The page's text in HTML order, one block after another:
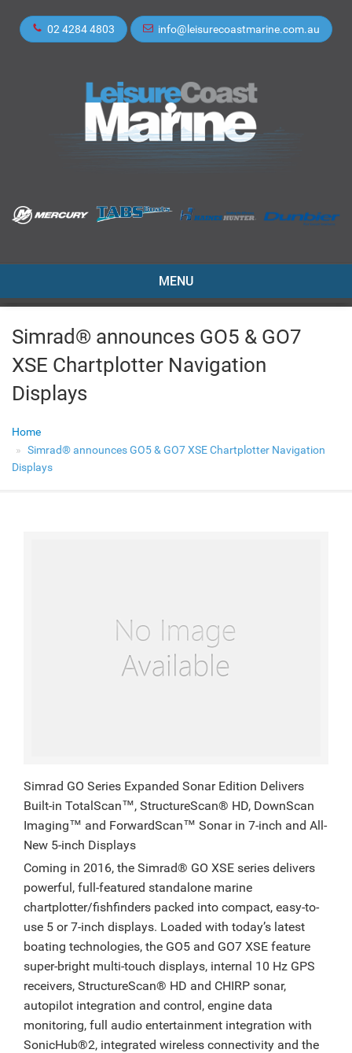
02 4284 4803 info@leisurecoastmarine.com.au
TOGGLE
NAVIGATION
MENU
Simrad® announces GO5 & GO7
XSE Chartplotter Navigation
Displays
Home
Simrad® announces GO5 & GO7 XSE Chartplotter Navigation
Displays
Simrad GO Series Expanded Sonar Edition Delivers
Built-in TotalScan™, StructureScan® HD, DownScan
Imaging™ and ForwardScan™ Sonar in 7-inch and All-
New 5-inch Displays
Coming in 2016, the Simrad® GO XSE series delivers
powerful, full-featured standalone marine
chartplotter/fishfinders packed into compact, easy-to-
use 5 or 7-inch displays. Loaded with today’s latest
boating technologies, the GO5 and GO7 XSE feature
super-bright multi-touch displays, internal 10 Hz GPS
receivers, StructureScan® HD and CHIRP sonar,
autopilot integration and control, engine data
monitoring, full audio entertainment integration with
SonicHub®2, integrated wireless connectivity and the